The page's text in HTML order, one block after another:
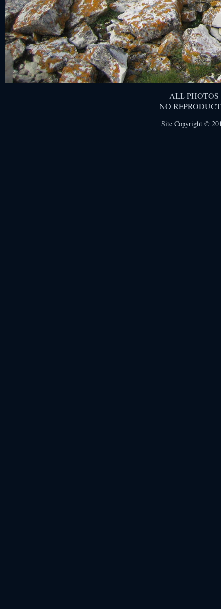
ALL PHOTOS
NO
Site Copyright ©